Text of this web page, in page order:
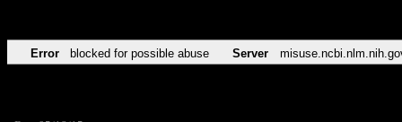
Error blocked for possible abuse Server